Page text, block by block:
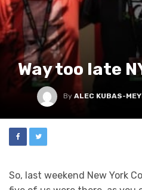
Way too late
ByALEC KUBAS-
So, last weekend New York